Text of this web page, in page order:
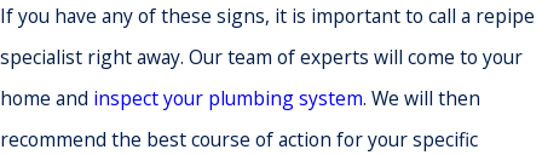
If you have any of these signs, it is important to call a repipe
specialist right away. Our team of experts will come to your
home and inspect your plumbing system. We will then
recommend the best course of action for your specific